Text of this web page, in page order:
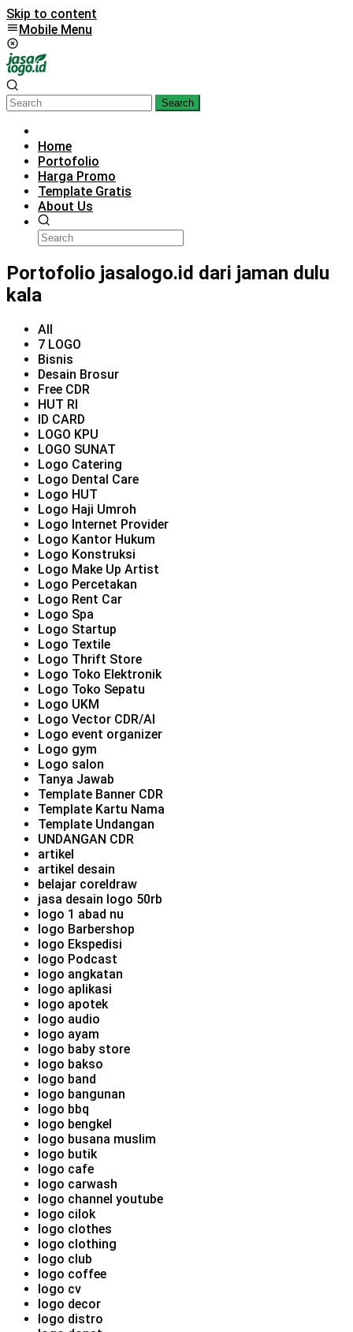
Skip to content
Mobile Menu
Search
Home
Portofolio
Harga Promo
Template Gratis
About Us
Portofolio jasalogo.id dari jaman dulu
kala
All
7 LOGO
Bisnis
Desain Brosur
Free CDR
HUT RI
ID CARD
LOGO KPU
LOGO SUNAT
Logo Catering
Logo Dental Care
Logo HUT
Logo Haji Umroh
Logo Internet Provider
Logo Kantor Hukum
Logo Konstruksi
Logo Make Up Artist
Logo Percetakan
Logo Rent Car
Logo Spa
Logo Startup
Logo Textile
Logo Thrift Store
Logo Toko Elektronik
Logo Toko Sepatu
Logo UKM
Logo Vector CDR/AI
Logo event organizer
Logo gym
Logo salon
Tanya Jawab
Template Banner CDR
Template Kartu Nama
Template Undangan
UNDANGAN CDR
artikel
artikel desain
belajar coreldraw
jasa desain logo 50rb
logo 1 abad nu
logo Barbershop
logo Ekspedisi
logo Podcast
logo angkatan
logo aplikasi
logo apotek
logo audio
logo ayam
logo baby store
logo bakso
logo band
logo bangunan
logo bbq
logo bengkel
logo busana muslim
logo butik
logo cafe
logo carwash
logo channel youtube
logo cilok
logo clothes
logo clothing
logo club
logo coffee
logo cv
logo decor
logo distro